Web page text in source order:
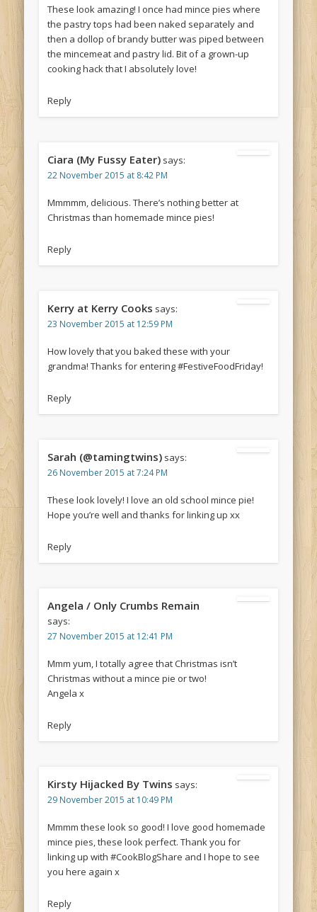
These look amazing! I once had mince pies where
the pastry tops had been naked separately and
then a dollop of brandy butter was piped between
the mincemeat and pastry lid. Bit of a grown-up
cooking hack that I absolutely love!
Reply
Ciara (My Fussy Eater) says:
22 November 2015 at 8:42 PM
Mmmmm, delicious. There’s nothing better at
Christmas than homemade mince pies!
Reply
Kerry at Kerry Cooks says:
23 November 2015 at 12:59 PM
How lovely that you baked these with your
grandma! Thanks for entering #FestiveFoodFriday!
Reply
Sarah (@tamingtwins) says:
26 November 2015 at 7:24 PM
These look lovely! I love an old school mince pie!
Hope you’re well and thanks for linking up xx
Reply
Angela / Only Crumbs Remain
says:
27 November 2015 at 12:41 PM
Mmm yum, I totally agree that Christmas isn’t
Christmas without a mince pie or two!
Angela x
Reply
Kirsty Hijacked By Twins says:
29 November 2015 at 10:49 PM
Mmmm these look so good! I love good homemade
mince pies, these look perfect. Thank you for
linking up with #CookBlogShare and I hope to see
you here again x
Reply